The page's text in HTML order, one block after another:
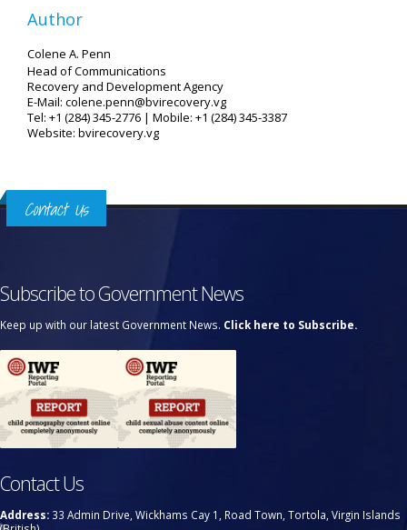
Author
Colene A. Penn
Head of Communications
Recovery and Development Agency
E-Mail: colene.penn@bvirecovery.vg
Tel: +1 (284) 345-2776 | Mobile: +1 (284) 345-3387
Website: bvirecovery.vg
Contact Us
Subscribe to Government News
Keep up with our latest Government News. Click here to Subscribe.
Contact Us
Address: 33 Admin Drive, Wickhams Cay 1, Road Town, Tortola, Virgin Islands